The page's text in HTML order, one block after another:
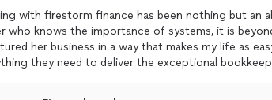
with firestorm finance has been nothing but an
who knows the importance of systems, it is
her business in a way that makes my life as
they need to deliver the exceptional